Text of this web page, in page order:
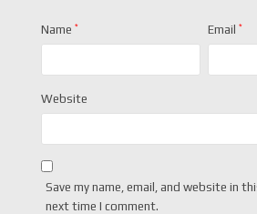
Name * Email *
Website
Save my name, email, and website in
next time I comment.